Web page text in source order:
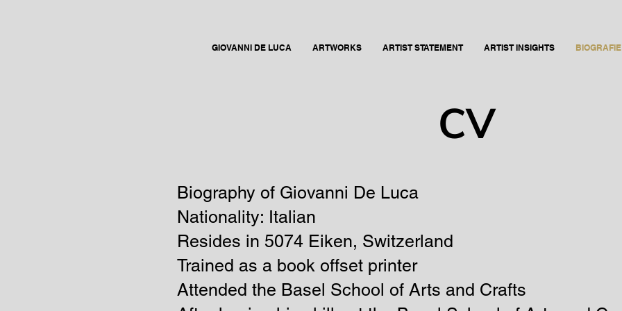
GIOVANNI DE LUCA ARTWORKS ARTIST STATEMENT ARTIST INSIGHTS
CV
Biography of Giovanni De Luca
Nationality: Italian
Resides in 5074 Eiken, Switzerland
Trained as a book offset printer
Attended the Basel School of Arts and Crafts